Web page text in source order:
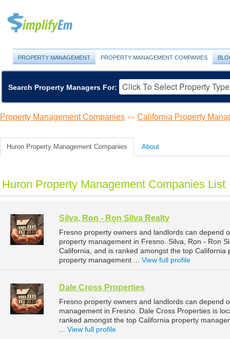
PROPERTY MANAGEMENT PROPERTY MANAGEMENT COMPANIES
Search Property Managers For:
Property Management Companies >> California Property
Huron Property Management Companies About
Huron Property Management Companies List
Silva, Ron - Ron Silva Realty
Fresno property owners and landlords can depend
property management in Fresno. Silva, Ron - Ron
California, and is ranked amongst the top
property management ... View full profile
Dale Cross Properties
Fresno property owners and landlords can depend
management in Fresno. Dale Cross Properties is
ranked amongst the top California property
View full profile